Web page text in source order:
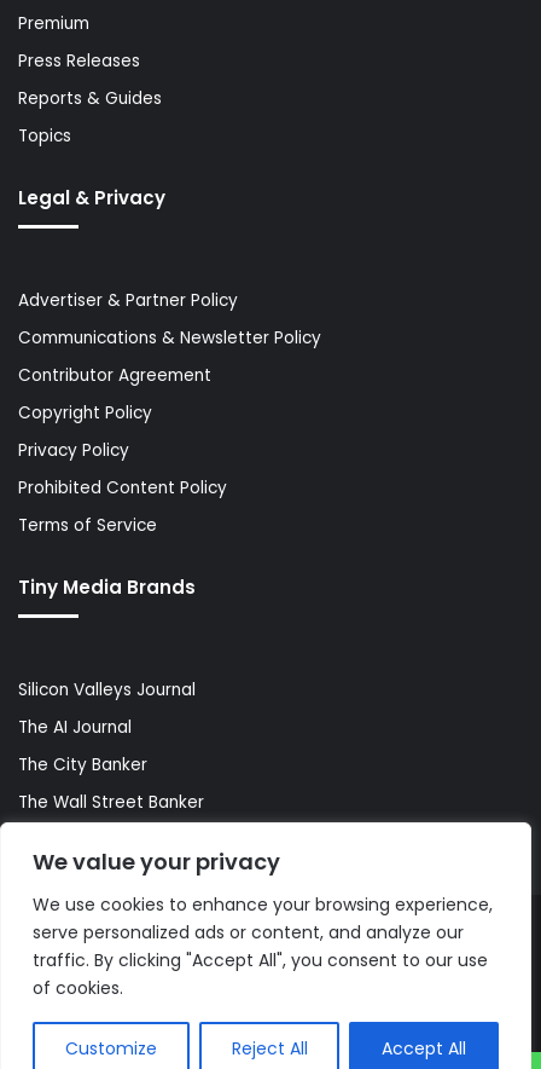
We value your privacy
We use cookies to enhance your browsing experience,
serve personalized ads or content, and analyze our
traffic. By clicking "Accept All", you consent to our use
of cookies.
Customize Reject All Accept All
Premium
Press Releases
Reports & Guides
Topics
Legal & Privacy
Advertiser & Partner Policy
Communications & Newsletter Policy
Contributor Agreement
Copyright Policy
Privacy Policy
Prohibited Content Policy
Terms of Service
Tiny Media Brands
Silicon Valleys Journal
The AI Journal
The City Banker
The Wall Street Banker
© Copyright 2026, All Rights Reserved |The AI Journal